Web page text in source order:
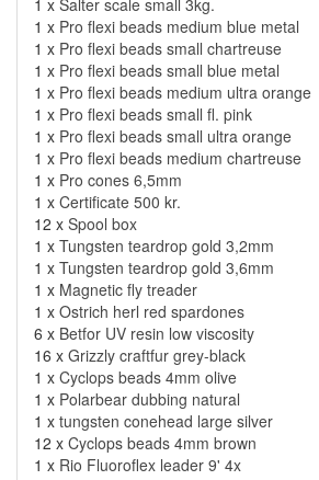
1 x Pro flexi beads medium blue metal
1 x Pro flexi beads small chartreuse
1 x Pro flexi beads small blue metal
1 x Pro flexi beads medium ultra orange
1 x Pro flexi beads small fl. pink
1 x Pro flexi beads small ultra orange
1 x Pro flexi beads medium chartreuse
1 x Pro cones 6,5mm
1 x Certificate 500 kr.
12 x Spool box
1 x Tungsten teardrop gold 3,2mm
1 x Tungsten teardrop gold 3,6mm
1 x Magnetic fly treader
1 x Ostrich herl red spardones
6 x Betfor UV resin low viscosity
16 x Grizzly craftfur grey-black
1 x Cyclops beads 4mm olive
1 x Polarbear dubbing natural
1 x tungsten conehead large silver
12 x Cyclops beads 4mm brown
1 x Rio Fluoroflex leader 9' 4x